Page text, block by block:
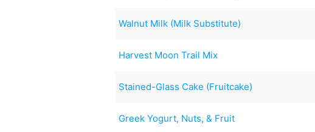
Walnut Milk (Milk Substitute)
Harvest Moon Trail Mix
Stained-Glass Cake (Fruitcake)
Greek Yogurt, Nuts, & Fruit